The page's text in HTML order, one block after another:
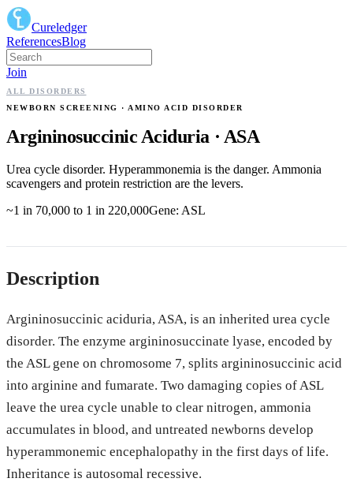
Cureledger
ReferencesBlog
Join
ALL DISORDERS
NEWBORN SCREENING
· AMINO ACID DISORDER
Argininosuccinic Aciduria · ASA
Urea cycle disorder. Hyperammonemia is the danger. Ammonia
scavengers and protein restriction are the levers.
~1 in 70,000 to 1 in 220,000Gene: ASL
Description
Argininosuccinic aciduria, ASA, is an inherited urea cycle
disorder. The enzyme argininosuccinate lyase, encoded by
the ASL gene on chromosome 7, splits argininosuccinic acid
into arginine and fumarate. Two damaging copies of ASL
leave the urea cycle unable to clear nitrogen, ammonia
accumulates in blood, and untreated newborns develop
hyperammonemic encephalopathy in the first days of life.
Inheritance is autosomal recessive.